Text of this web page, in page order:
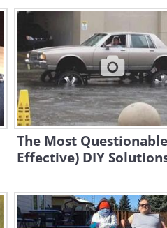
The Most
Effective) DIY